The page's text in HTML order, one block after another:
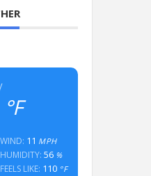
°F
WIND: 11 MPH
HUMIDITY: 56%
FEELS LIKE: 110°F